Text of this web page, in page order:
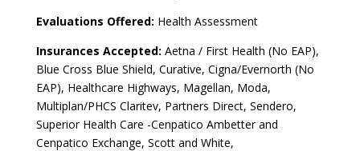
Evaluations Offered: Health Assessment
Insurances Accepted: Aetna / First Health (No EAP),
Blue Cross Blue Shield, Curative, Cigna/Evernorth (No
EAP), Healthcare Highways, Magellan, Moda,
Multiplan/PHCS Claritev, Partners Direct, Sendero,
Superior Health Care -Cenpatico Ambetter and
Cenpatico Exchange, Scott and White,